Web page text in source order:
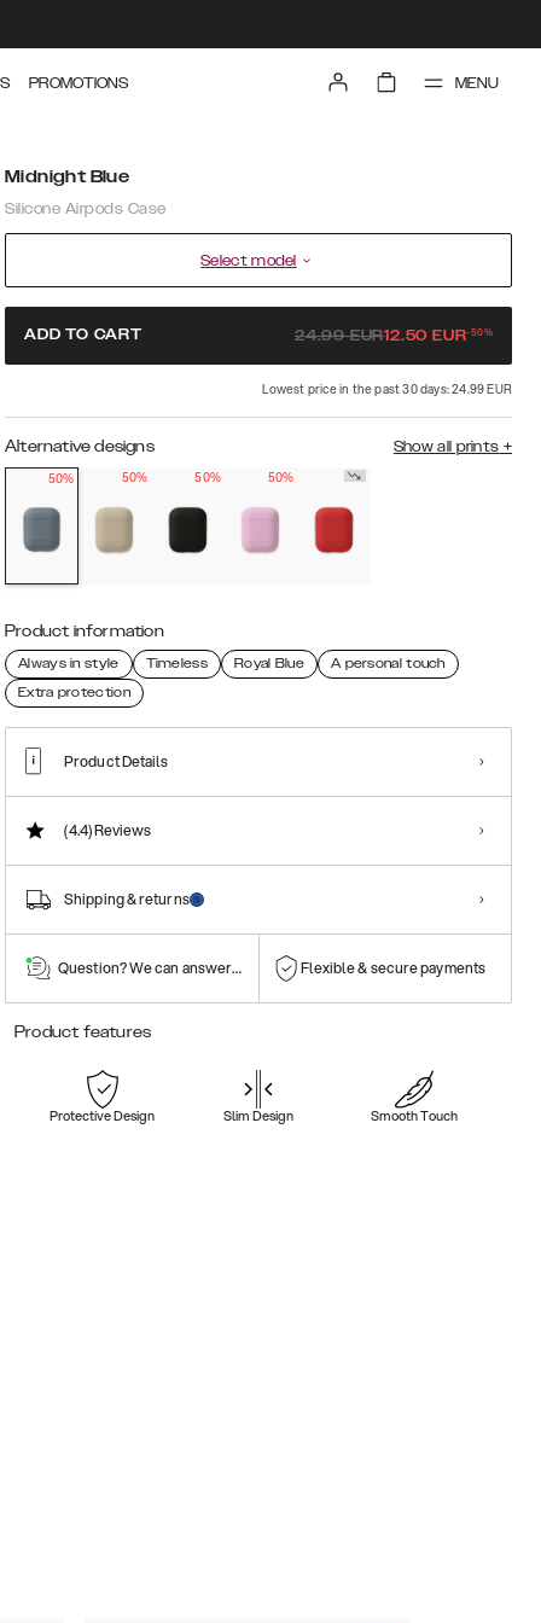
PROMOTIONS MENU
Midnight Blue
Silicone Airpods Case
Select model
ADD TO CART 24.99EUR12.50 EUR-50%
Lowest price in the past 30 days: 24.99 EUR
Alternative designs Show all prints +
50%
50% 50% 50%
Product information
Always in style Timeless Royal Blue
A personal touch
Extra protection
Product Details
(4.4)Reviews
Shipping & returns
Question? We can answer them! Flexible & secure payments
Product features
Protective Design Slim Design Smooth Touch